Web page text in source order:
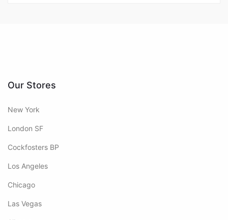
Our Stores
New York
London SF
Cockfosters BP
Los Angeles
Chicago
Las Vegas